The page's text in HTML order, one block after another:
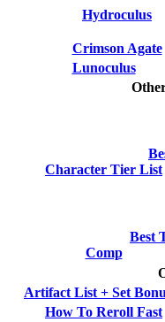
Hydroculus
Crimson Agate
Lunoculus
Character Tier List
Best
Comp
Artifact List + Set
How To Reroll Fast